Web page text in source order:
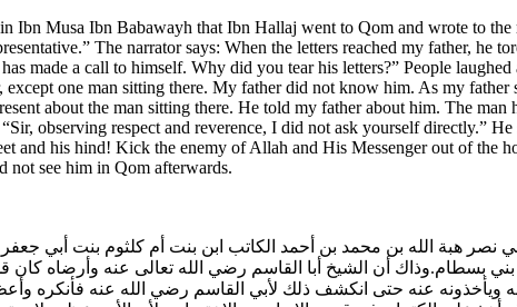
Musa Ibn Babawayh that Ibn Hallaj went to Qom and wrote to
The narrator says: When the letters reached my father, he
made a call to himself. Why did you tear his letters?” People
one man sitting there. My father did not know him. As my father
about the man sitting there. He told my father about him. The man
observing respect and reverence, I did not ask yourself directly.”
and his hind! Kick the enemy of Allah and His Messenger out of the
not see him in Qom afterwards.
نصر هبة الله بن محمد بن أحمد الكاتب ابن بنت أم كلثوم بنت أبي
بني بسطام.وذاك أن الشيخ أبا القاسم رضي الله تعالى عنه وأرضاه
عنه حتى انكشف ذلك لأبي القاسم رضي الله عنه فأنكره